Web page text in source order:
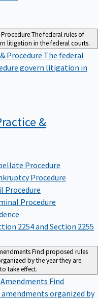
The federal rules of
litigation in the federal courts.
Procedure The federal
govern litigation in
&
Procedure
Procedure
Procedure
Procedure
2254 and Section 2255
Find proposed rules
by the year they are
take effect.
Find
organized by